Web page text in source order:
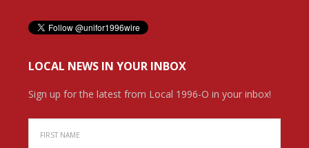
LOCAL NEWS IN YOUR INBOX
Sign up for the latest from Local 1996-O in your inbox!